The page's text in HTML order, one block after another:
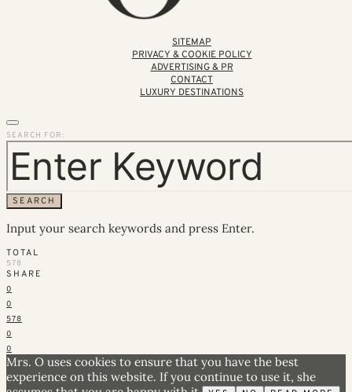
SITEMAP
PRIVACY & COOKIE POLICY
ADVERTISING & PR
CONTACT
LUXURY DESTINATIONS
SEARCH FOR:
SEARCH
Input your search keywords and press Enter.
TOTAL
578
SHARE
0
0
578
0
0
Mrs. O uses cookies to ensure that you have the best
experience on this website. If you continue to use it, she